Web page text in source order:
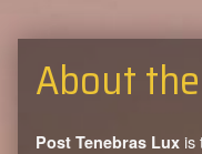
About
Post Tenebras Lux is